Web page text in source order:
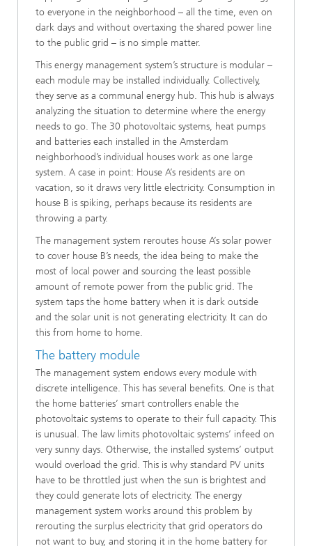
to everyone in the neighborhood – all the time, even on
dark days and without overtaxing the shared power line
to the public grid – is no simple matter.
This energy management system’s structure is modular –
each module may be installed individually. Collectively,
they serve as a communal energy hub. This hub is always
analyzing the situation to determine where the energy
needs to go. The 30 photovoltaic systems, heat pumps
and batteries each installed in the Amsterdam
neighborhood’s individual houses work as one large
system. A case in point: House A’s residents are on
vacation, so it draws very little electricity. Consumption in
house B is spiking, perhaps because its residents are
throwing a party.
The management system reroutes house A’s solar power
to cover house B’s needs, the idea being to make the
most of local power and sourcing the least possible
amount of remote power from the public grid. The
system taps the home battery when it is dark outside
and the solar unit is not generating electricity. It can do
this from home to home.
The battery module
The management system endows every module with
discrete intelligence. This has several benefits. One is that
the home batteries’ smart controllers enable the
photovoltaic systems to operate to their full capacity. This
is unusual. The law limits photovoltaic systems’ infeed on
very sunny days. Otherwise, the installed systems’ output
would overload the grid. This is why standard PV units
have to be throttled just when the sun is brightest and
they could generate lots of electricity. The energy
management system works around this problem by
rerouting the surplus electricity that grid operators do
not want to buy, and storing it in the home battery for